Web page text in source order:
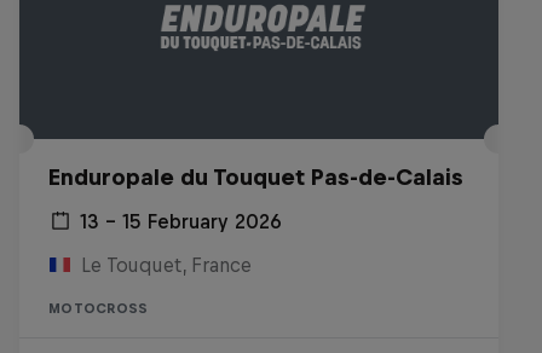
Enduropale du Touquet Pas-de-Calais
13 – 15 February 2026
Le Touquet, France
MOTOCROSS